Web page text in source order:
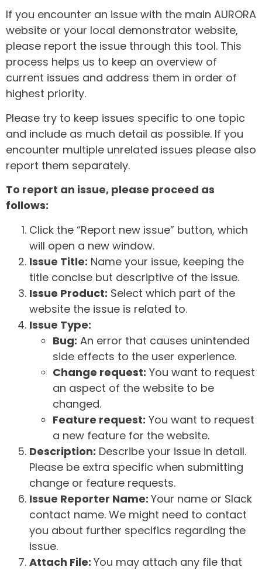
If you encounter an issue with the main AURORA
website or your local demonstrator website,
please report the issue through this tool. This
process helps us to keep an overview of
current issues and address them in order of
highest priority.
Please try to keep issues specific to one topic
and include as much detail as possible. If you
encounter multiple unrelated issues please also
report them separately.
To report an issue, please proceed as
follows:
Click the “Report new issue” button, which
will open a new window.
Issue Title: Name your issue, keeping the
title concise but descriptive of the issue.
Issue Product: Select which part of the
website the issue is related to.
Issue Type:
Bug: An error that causes unintended
side effects to the user experience.
Change request: You want to request
an aspect of the website to be
changed.
Feature request: You want to request
a new feature for the website.
Description: Describe your issue in detail.
Please be extra specific when submitting
change or feature requests.
Issue Reporter Name: Your name or Slack
contact name. We might need to contact
you about further specifics regarding the
issue.
Attach File: You may attach any file that